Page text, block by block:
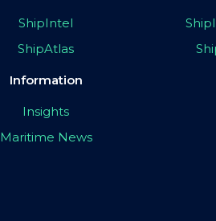
ShipIntel
ShipAtlas
Information
Insights
Maritime News